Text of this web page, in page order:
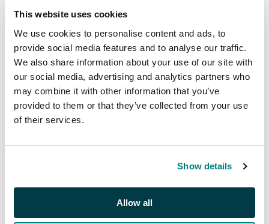
This website uses cookies
We use cookies to personalise content and ads, to
provide social media features and to analyse our traffic.
We also share information about your use of our site with
our social media, advertising and analytics partners who
may combine it with other information that you’ve
provided to them or that they’ve collected from your use
of their services.
Show details
Allow all
Great
Britain |
S25022
Sale Number:S25022
Live from London & Online